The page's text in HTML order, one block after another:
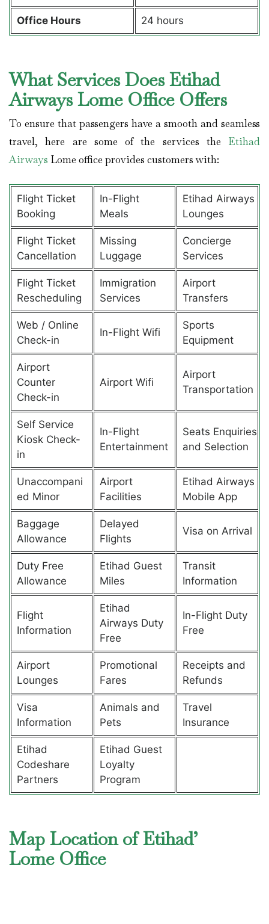
Office Hours 24 hours
What Services Does Etihad
Airways Lome Office Offers
To ensure that passengers have a smooth and seamless
travel, here are some of the services the Etihad
Airways Lome office provides customers with:
Flight Ticket
Booking
In-Flight
Meals
Etihad Airways
Lounges
Flight Ticket
Cancellation
Missing
Luggage
Concierge
Services
Flight Ticket
Rescheduling
Immigration
Services
Airport
Transfers
Web / Online
Check-in
In-Flight Wifi
Sports
Equipment
Airport
Counter
Check-in
Airport Wifi
Airport
Transportation
Self Service
Kiosk Check-
in
In-Flight
Entertainment
Seats Enquiries
and Selection
Unaccompani
ed Minor
Airport
Facilities
Etihad Airways
Mobile App
Baggage
Allowance
Delayed
Flights
Visa on Arrival
Duty Free
Allowance
Etihad Guest
Miles
Transit
Information
Flight
Information
Etihad
Airways Duty
Free
In-Flight Duty
Free
Airport
Lounges
Promotional
Fares
Receipts and
Refunds
Visa
Information
Animals and
Pets
Travel
Insurance
Etihad
Codeshare
Partners
Etihad Guest
Loyalty
Program
Map Location of Etihad’
Lome Office